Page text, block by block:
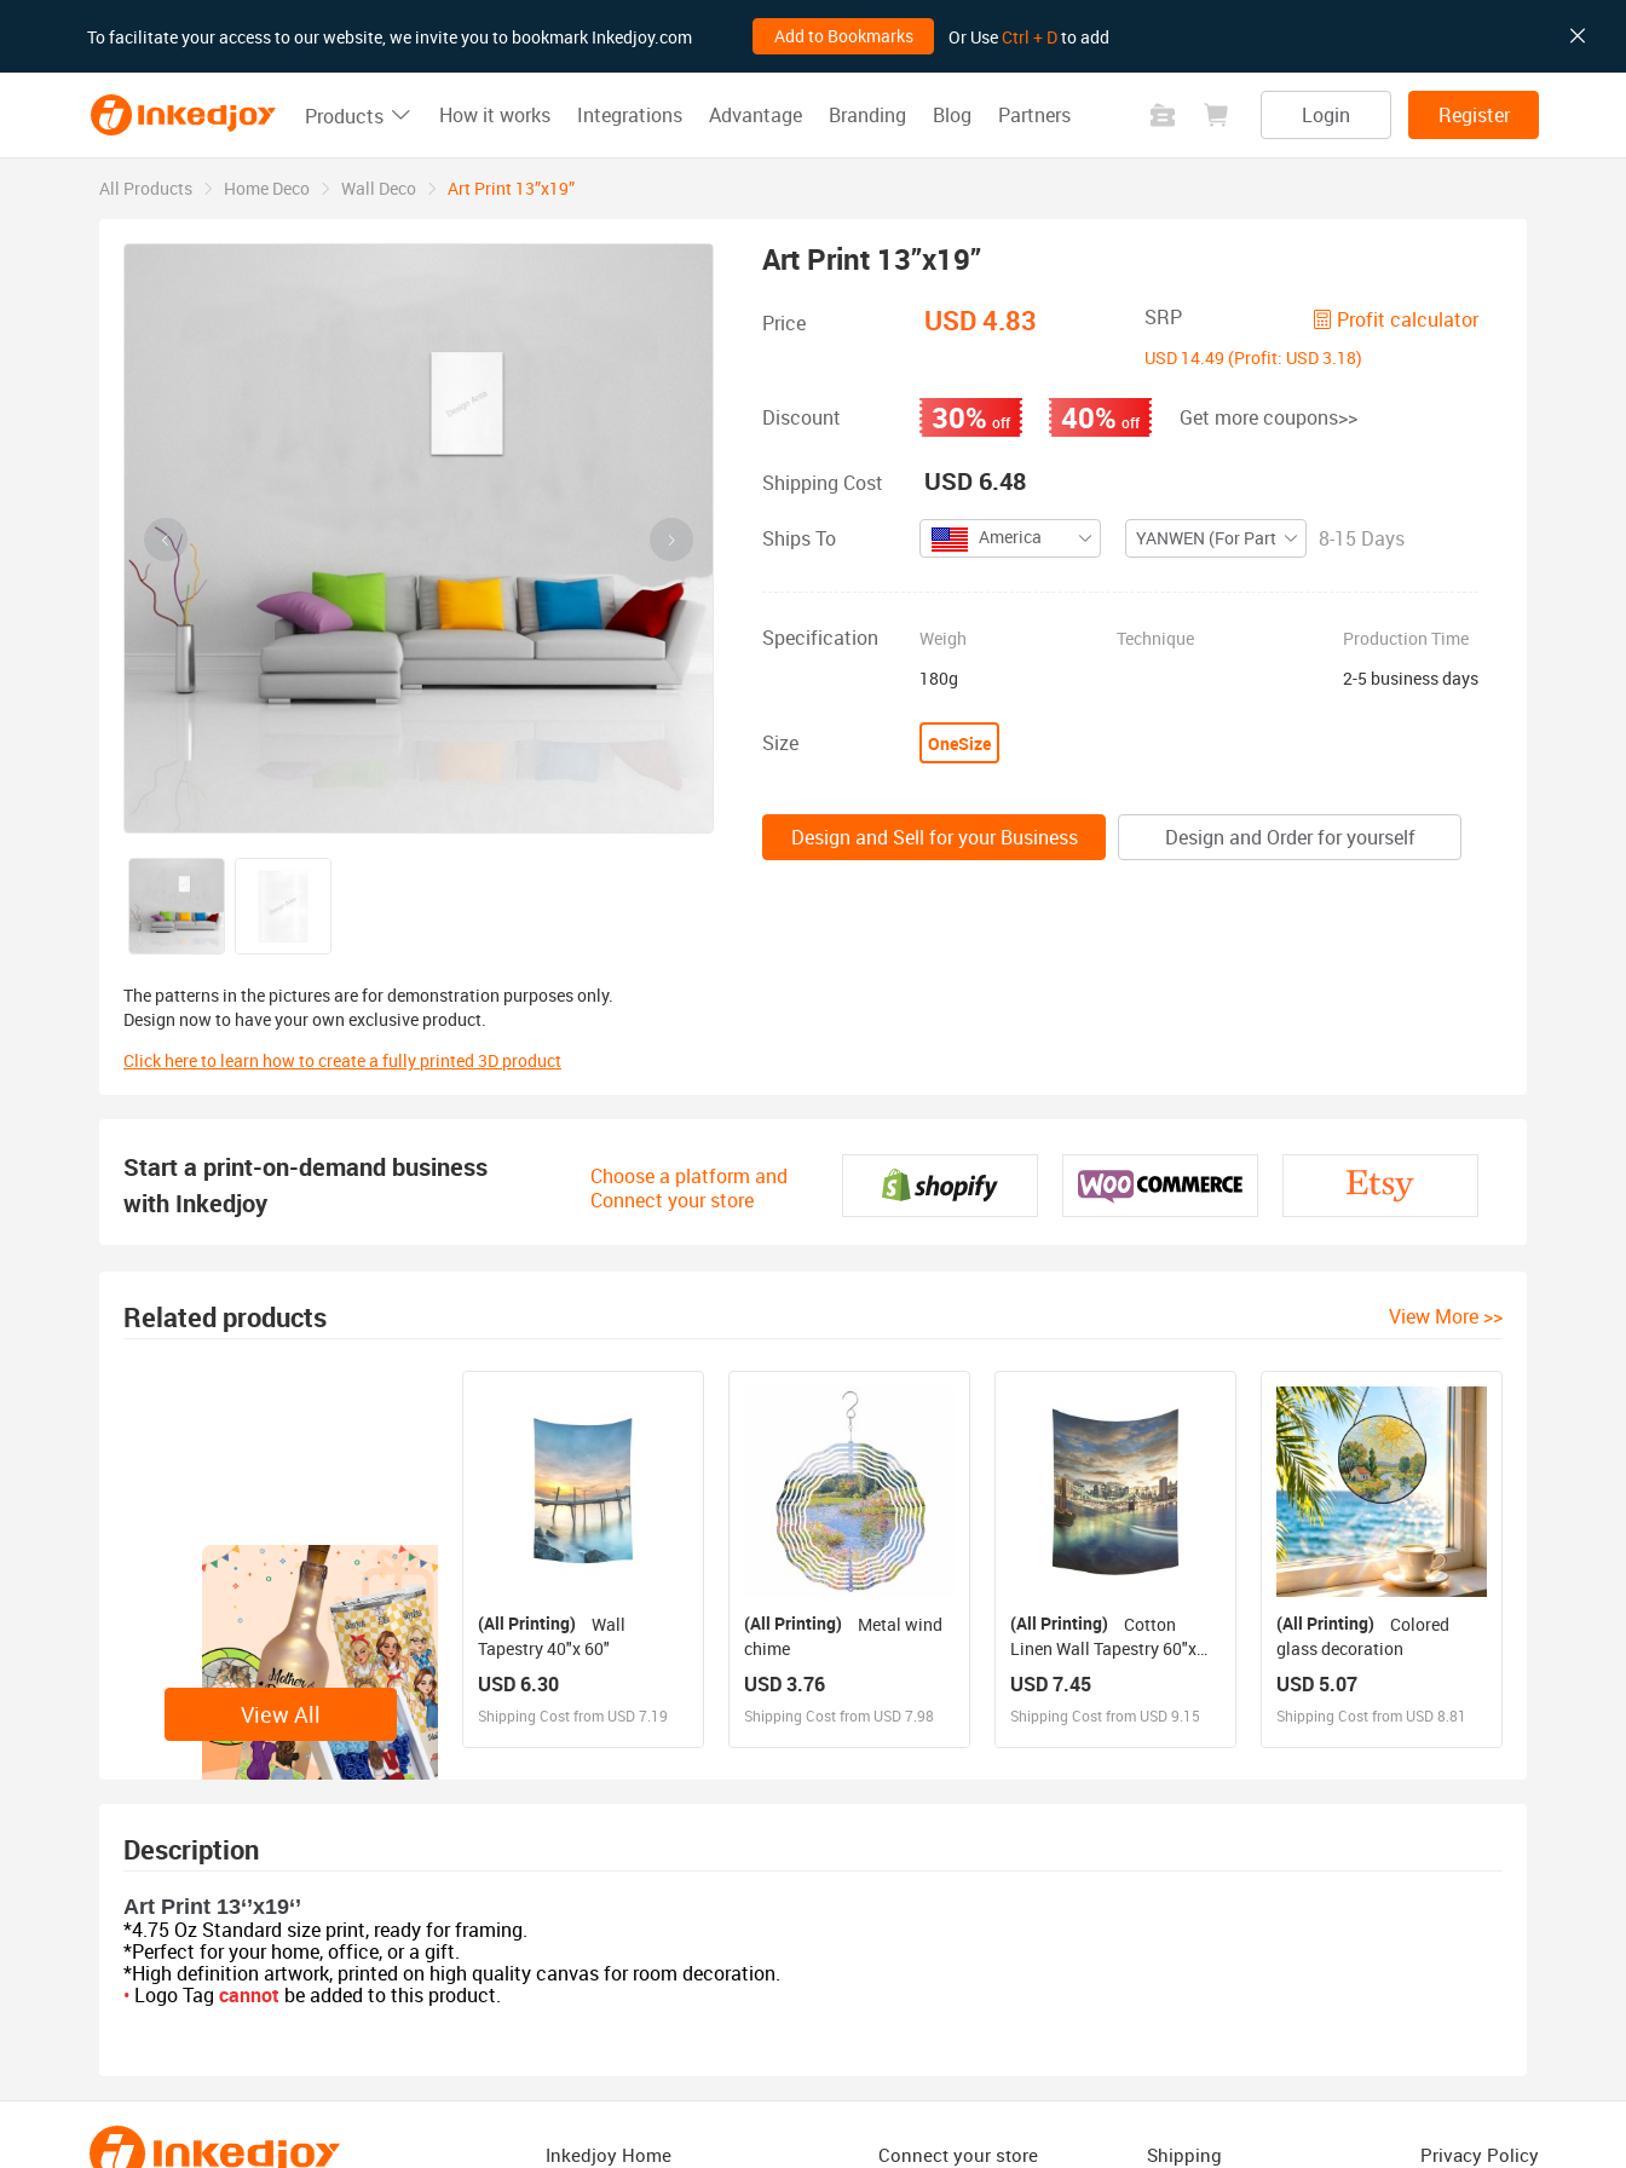
To facilitate your access to our website, we invite you to bookmark Inkedjoy.com Add to Bookmarks Or UseCtrl + Dto add
Products How it works Integrations Advantage Branding Blog Partners Login Register
All Products Home Deco Wall Deco Art Print 13”x19”
The patterns in the pictures are for demonstration purposes only.
Design now to have your own exclusive product.
Click here to learn how to create a fully printed 3D product
Art Print 13”x19”
Price USD 4.83 SRP Profit calculator
USD 14.49 (Profit: USD 3.18)
Discount 30% off 40% off Get more coupons>>
Shipping Cost USD 6.48
Ships To America YANWEN (For Partial ZIP)8-15 Days
Specification
Weigh
180g
Technique
Production Time
2-5 business days
Size OneSize
Design and Sell for your Business Design and Order for yourself
Start a print-on-demand business
with Inkedjoy
Choose a platform and
Connect your store
Related products View More >>
View All
(All Printing)
Tapestry 40"x 60"
USD 6.30
Shipping Cost from USD 7.19
(All Printing)
chime
USD 3.76
Shipping Cost from USD 7.98
(All Printing)
Linen Wall Tapestry 60"x
80"
USD 7.45
Shipping Cost from USD 9.15
(All Printing)
glass decoration
USD 5.07
Shipping Cost from USD 8.81
Description
Art Print 13‘’x19‘’
*4.75 Oz Standard size print, ready for framing.
*Perfect for your home, office, or a gift.
*High definition artwork, printed on high quality canvas for room decoration.
• Logo Tag cannot be added to this product.
Inkedjoy Home Connect your store Shipping Privacy Policy